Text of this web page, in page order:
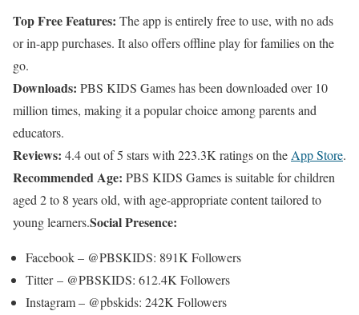
Top Free Features: The app is entirely free to use, with no ads
or in-app purchases. It also offers offline play for families on the
go.
Downloads: PBS KIDS Games has been downloaded over 10
million times, making it a popular choice among parents and
educators.
Reviews: 4.4 out of 5 stars with 223.3K ratings on the App Store.
Recommended Age: PBS KIDS Games is suitable for children
aged 2 to 8 years old, with age-appropriate content tailored to
young learners.Social Presence:
Facebook – @PBSKIDS: 891K Followers
Titter – @PBSKIDS: 612.4K Followers
Instagram – @pbskids: 242K Followers